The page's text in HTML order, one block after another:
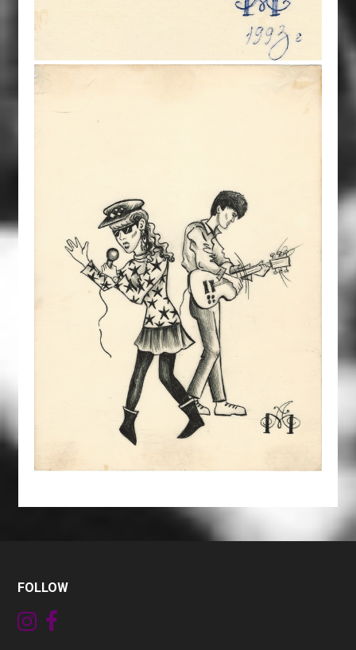
FOLLOW